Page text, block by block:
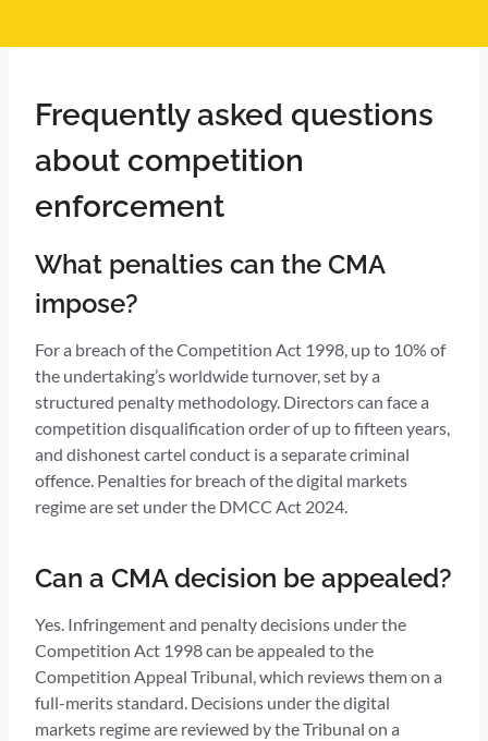
Frequently asked questions
about competition
enforcement
What penalties can the CMA
impose?
For a breach of the Competition Act 1998, up to 10% of
the undertaking’s worldwide turnover, set by a
structured penalty methodology. Directors can face a
competition disqualification order of up to fifteen years,
and dishonest cartel conduct is a separate criminal
offence. Penalties for breach of the digital markets
regime are set under the DMCC Act 2024.
Can a CMA decision be appealed?
Yes. Infringement and penalty decisions under the
Competition Act 1998 can be appealed to the
Competition Appeal Tribunal, which reviews them on a
full-merits standard. Decisions under the digital
markets regime are reviewed by the Tribunal on a